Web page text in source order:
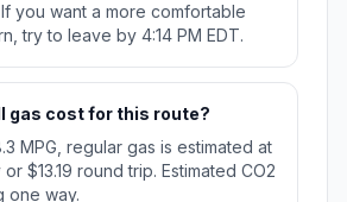
If you want a more comfortable
try to leave by 4:14 PM EDT.
gas cost for this route?
MPG, regular gas is estimated at
$13.19 round trip. Estimated CO2
one way.